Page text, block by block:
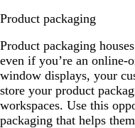
Product packaging
Product packaging
even if you’re an online-
window displays, your
store your product
workspaces. Use this
packaging that helps